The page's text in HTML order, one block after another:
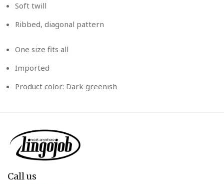
Soft twill
Ribbed, diagonal pattern
One size fits all
Imported
Product color: Dark greenish
Call us